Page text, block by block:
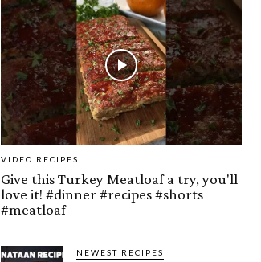
VIDEO RECIPES
Give this Turkey Meatloaf a try, you'll
love it! #dinner #recipes #shorts
#meatloaf
NEWEST RECIPES